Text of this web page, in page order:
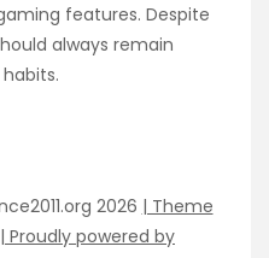
features. Despite
always remain
2026 | Theme
| Proudly powered by